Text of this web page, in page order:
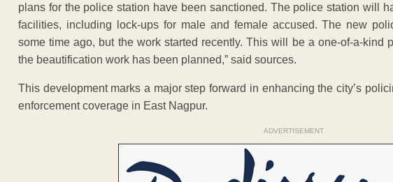
plans for the police station have been sanctioned. The police station will
facilities, including lock-ups for male and female accused. The new
some time ago, but the work started recently. This will be a one-of-a-kind
the beautification work has been planned,” said sources.
This development marks a major step forward in enhancing the city’s
enforcement coverage in East Nagpur.
ADVERTISEMENT